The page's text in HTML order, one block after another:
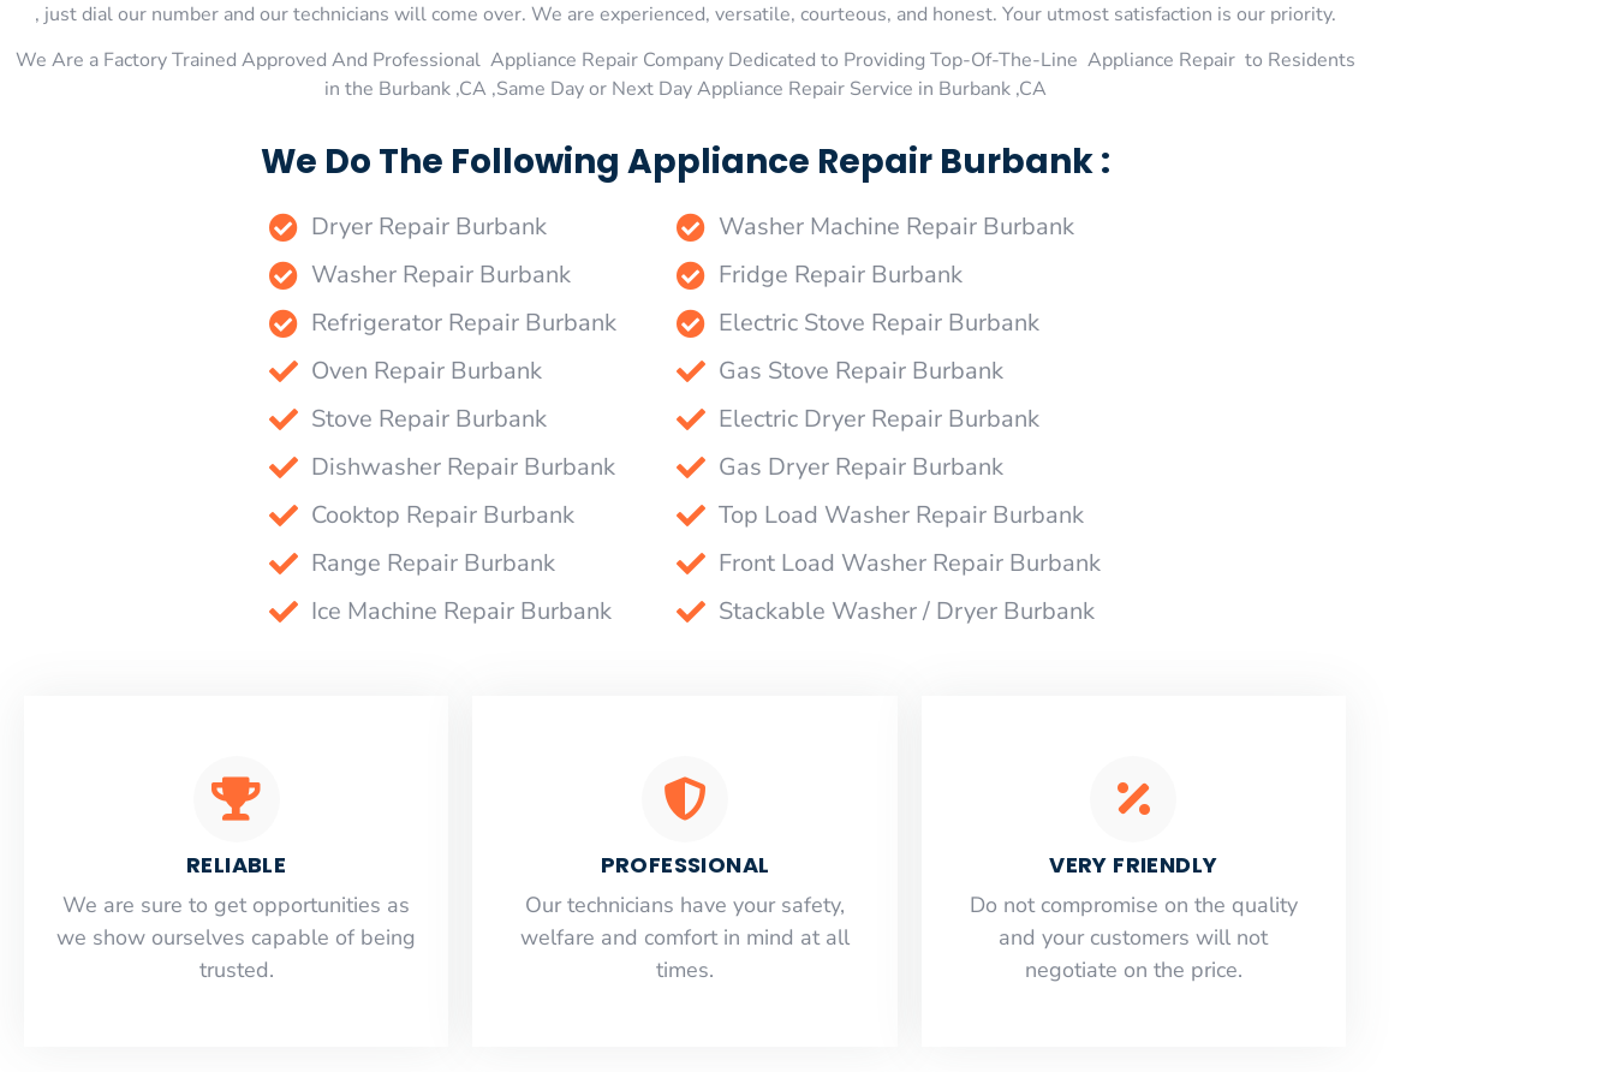
, just dial our number and our technicians will come over. We are experienced, versatile, courteous, and honest. Your utmost satisfaction is our priority.
We Are a Factory Trained Approved And Professional Appliance Repair Company Dedicated to Providing Top-Of-The-Line Appliance Repair to Residents
in the Burbank ,CA ,Same Day or Next Day Appliance Repair Service in Burbank ,CA
We Do The Following Appliance Repair Burbank :
Dryer Repair Burbank
Washer Repair Burbank
Refrigerator Repair Burbank
Oven Repair Burbank
Stove Repair Burbank
Dishwasher Repair Burbank
Cooktop Repair Burbank
Range Repair Burbank
Ice Machine Repair Burbank
Washer Machine Repair Burbank
Fridge Repair Burbank
Electric Stove Repair Burbank
Gas Stove Repair Burbank
Electric Dryer Repair Burbank
Gas Dryer Repair Burbank
Top Load Washer Repair Burbank
Front Load Washer Repair Burbank
Stackable Washer / Dryer Burbank
RELIABLE
​​We are sure to get opportunities as
we show ourselves capable of being
trusted.
PROFESSIONAL
Our technicians have your safety,
welfare and comfort ​in mind at all
times.
VERY FRIENDLY
​Do not compromise on the quality
and your customers will not
negotiate on the price.